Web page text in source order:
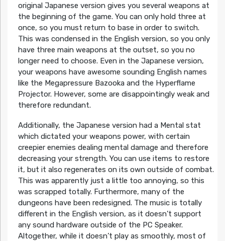
original Japanese version gives you several weapons at
the beginning of the game. You can only hold three at
once, so you must return to base in order to switch.
This was condensed in the English version, so you only
have three main weapons at the outset, so you no
longer need to choose. Even in the Japanese version,
your weapons have awesome sounding English names
like the Megapressure Bazooka and the Hyperflame
Projector. However, some are disappointingly weak and
therefore redundant.
Additionally, the Japanese version had a Mental stat
which dictated your weapons power, with certain
creepier enemies dealing mental damage and therefore
decreasing your strength. You can use items to restore
it, but it also regenerates on its own outside of combat.
This was apparently just a little too annoying, so this
was scrapped totally. Furthermore, many of the
dungeons have been redesigned. The music is totally
different in the English version, as it doesn’t support
any sound hardware outside of the PC Speaker.
Altogether, while it doesn’t play as smoothly, most of